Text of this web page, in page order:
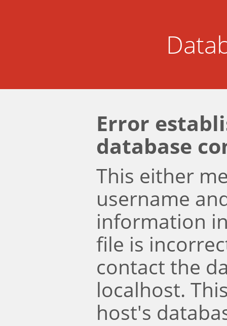
Error
database
This either
username
information
file is
contact the
localhost.
host's